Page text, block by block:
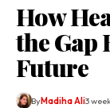
How
the Gap
Future
ByMadiha Ali3